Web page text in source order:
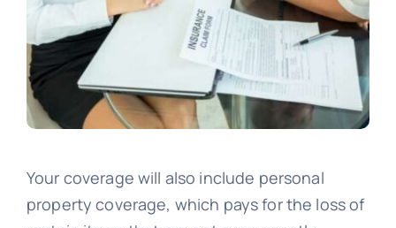
Your coverage will also include personal
property coverage, which pays for the loss of